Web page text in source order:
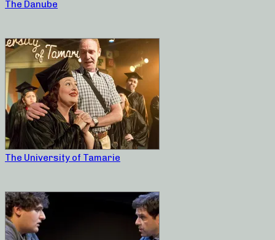
The Danube
The University of Tamarie